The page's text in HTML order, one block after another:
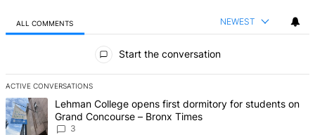
ALL COMMENTS NEWEST
Start the conversation
ACTIVE CONVERSATIONS
The following is a list of the most commented articles in the last 7
A trending article titled "Lehman College opens first dormitory for
Lehman College opens first dormitory for students on
Grand Concourse – Bronx Times
3